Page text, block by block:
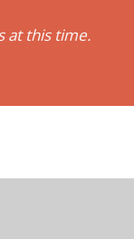
at this time.